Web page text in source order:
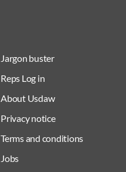
Jargon buster
Reps Log in
About Usdaw
Privacy notice
Terms and conditions
Jobs